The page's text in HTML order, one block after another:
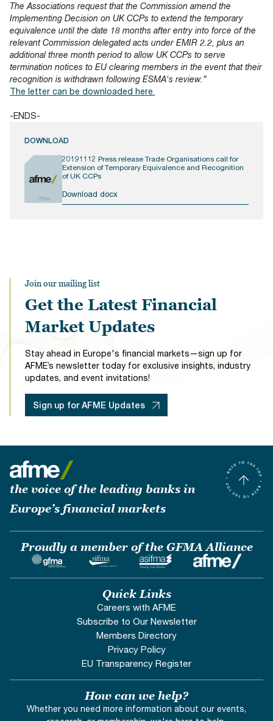
The Associations request that the Commission amend the
Implementing Decision on UK CCPs to extend the temporary
equivalence until the date 18 months after entry into force of the
relevant Commission delegated acts under EMIR 2.2, plus an
additional three month period to allow UK CCPs to serve
termination notices to EU clearing members in the event that their
recognition is withdrawn following ESMA's review.”
The letter can be downloaded here.
-ENDS-
DOWNLOAD
137KB
20191112 Press release Trade Organisations call for
Extension of Temporary Equivalence and Recognition
of UK CCPs
Download docx
Join our mailing list
Get the Latest Financial
Market Updates
Stay ahead in Europe's financial markets—sign up for
AFME’s newsletter today for exclusive insights, industry
updates, and event invitations!
Sign up for AFME Updates
the voice of the leading banks in
Europe’s financial markets
Proudly a member of the GFMA Alliance
Quick Links
Careers with AFME
Subscribe to Our Newsletter
Members Directory
Privacy Policy
EU Transparency Register
How can we help?
Whether you need more information about our events,